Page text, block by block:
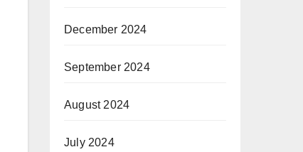
December 2024
September 2024
August 2024
July 2024